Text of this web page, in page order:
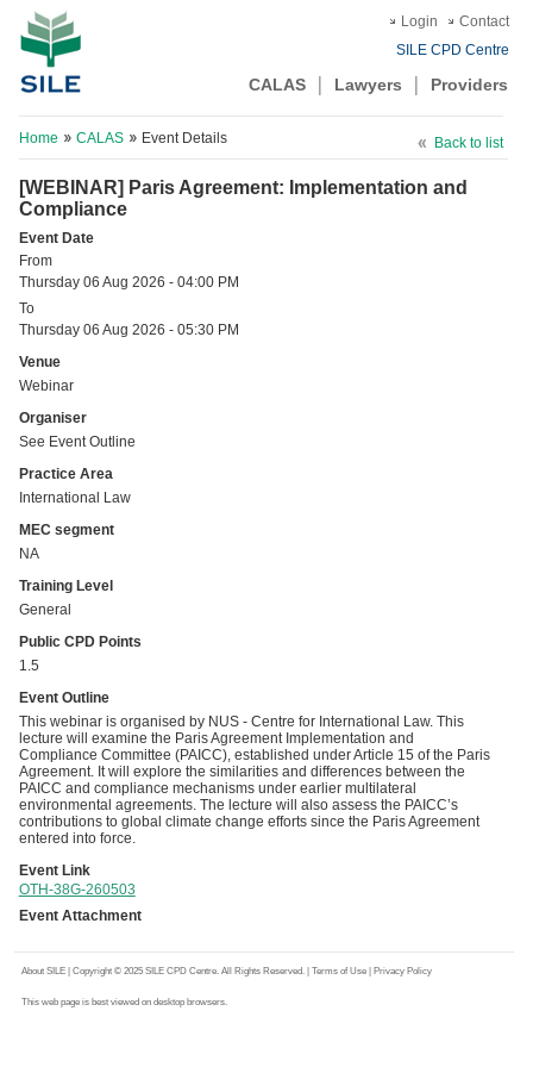
Login
Contact
SILE CPD Centre
CALAS Lawyers Providers
Back to list
Home CALAS Event Details
[WEBINAR] Paris Agreement: Implementation and
Compliance
Event Date
From
Thursday 06 Aug 2026 - 04:00 PM
To
Thursday 06 Aug 2026 - 05:30 PM
Venue
Webinar
Organiser
See Event Outline
Practice Area
International Law
MEC segment
NA
Training Level
General
Public CPD Points
1.5
Event Outline
This webinar is organised by NUS - Centre for International Law. This
lecture will examine the Paris Agreement Implementation and
Compliance Committee (PAICC), established under Article 15 of the Paris
Agreement. It will explore the similarities and differences between the
PAICC and compliance mechanisms under earlier multilateral
environmental agreements. The lecture will also assess the PAICC’s
contributions to global climate change efforts since the Paris Agreement
entered into force.
Event Link
OTH-38G-260503
Event Attachment
About SILE | Copyright © 2025 SILE CPD Centre. All Rights Reserved. | Terms of Use Privacy Policy
This web page is best viewed on desktop browsers.